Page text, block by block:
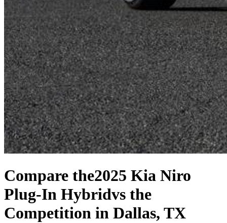
Compare the2025 Kia Niro
Plug-In Hybridvs the
Competition in Dallas, TX